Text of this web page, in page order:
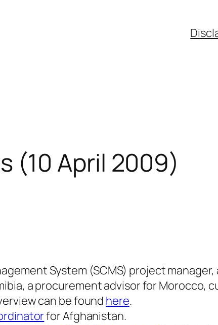
(10 April 2009)
System (SCMS) project
a procurement advisor for Morocco,
can be found here.
for Afghanistan.